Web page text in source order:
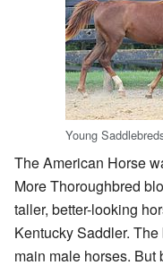
Young
The American Horse
More Thoroughbred
taller, better-looking
Kentucky Saddler.
main male horses.